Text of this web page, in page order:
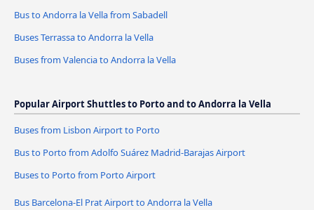
Bus to Andorra la Vella from Sabadell
Buses Terrassa to Andorra la Vella
Buses from Valencia to Andorra la Vella
Popular Airport Shuttles to Porto and to Andorra la Vella
Buses from Lisbon Airport to Porto
Bus to Porto from Adolfo Suárez Madrid-Barajas Airport
Buses to Porto from Porto Airport
Bus Barcelona-El Prat Airport to Andorra la Vella